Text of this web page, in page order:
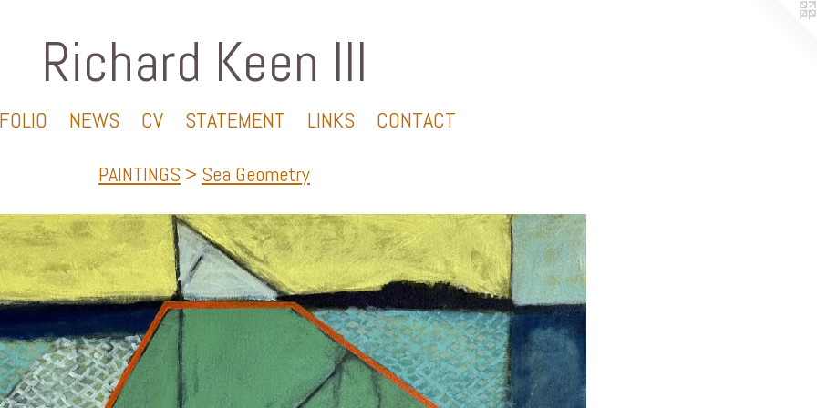
Richard Keen III
NEWS CV STATEMENT LINKS CONTACT
PAINTINGS > Sea Geometry